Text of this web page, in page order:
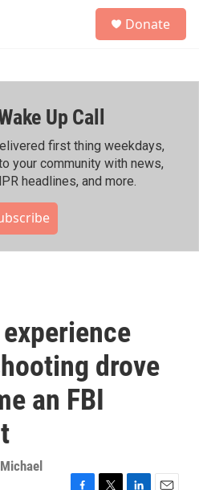
h
Donate
Up Call
first thing weekdays,
your community with news,
headlines, and more.
drove
an FBI
Michael